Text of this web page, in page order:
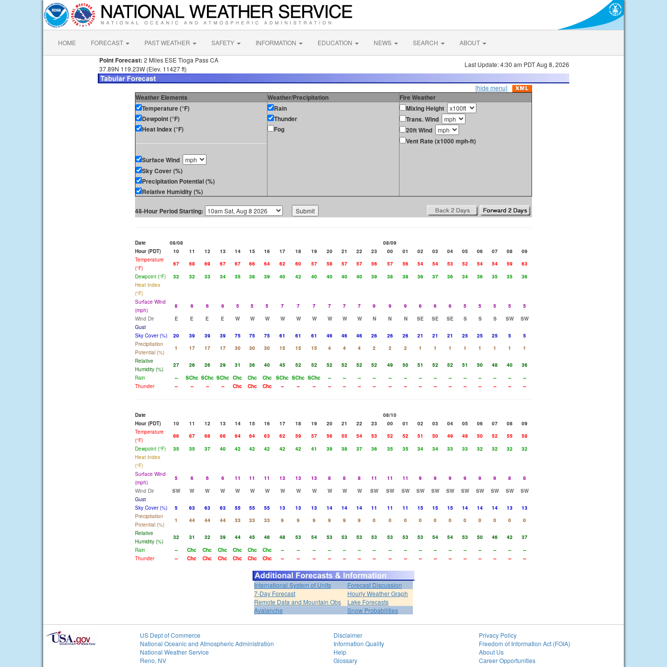
HOME FORECAST PAST WEATHER SAFETY INFORMATION EDUCATION NEWS SEARCH ABOUT
Point Forecast: 2 Miles ESE Tioga Pass CA
37.89N 119.23W (Elev. 11427 ft)
Last Update: 4:30 am PDT Aug 8, 2026
[hide menu]
Weather Elements Weather/Precipitation
Fire Weather
Temperature (°F)
Dewpoint (°F)
Heat Index (°F)
Surface Wind
Sky Cover (%)
Precipitation Potential (%)
Relative Humidity (%)
Rain
Thunder
Fog
Mixing Height
Trans. Wind
20ft Wind
Vent Rate (x1000 mph-ft)
48-Hour Period Starting:
Date 08/08
08/09
Hour (PDT)
10 11 12 13 14 15 16 17 18 19 20 21 22 23 00 01 02 03 04 05 06 07 08
09
Temperature
(°F)
67 68 69 67 67 66 64 62 60 57 58 57 57 56 57 56 54 54 53 52 54 54 59
63
Dewpoint (°F)
32 32 33 34 35 38 39 40 42 40 40 40 40 39 38 38 36 37 36 34 36 35 35
36
Heat Index
(°F)
Surface Wind
(mph)
8 6 6 6 5 5 5 7 7 7 7 7 7 9 9 9 6 6 6 5 5 5 5
5
Wind Dir
E E E E W W W W W W W W W N N N SE SE SE S S S SW
SW
Gust
Sky Cover (%)
20 39 39 39 75 75 75 61 61 61 46 46 46 26 26 26 21 21 21 25 25 25 5
5
Precipitation
Potential (%)
1 17 17 17 30 30 30 15 15 15 4 4 4 2 2 2 1 1 1 1 1 1 1
1
Relative
Humidity (%)
27 26 26 29 31 36 40 45 52 52 52 52 52 52 49 50 51 52 52 51 50 48 40
36
Rain
-- SChc SChc SChc Chc Chc Chc SChc SChc SChc -- -- -- -- -- -- -- -- -- -- -- -- --
--
Thunder
-- -- -- -- Chc Chc Chc -- -- -- -- -- -- -- -- -- -- -- -- -- -- -- -- --
Date
08/10
Hour (PDT)
10 11 12 13 14 15 16 17 18 19 20 21 22 23 00 01 02 03 04 05 06 07 08
09
Temperature
(°F)
66 67 68 66 64 64 63 62 59 57 56 55 54 53 52 52 51 50 49 49 50 52 55
58
Dewpoint (°F)
35 35 37 40 42 42 42 42 42 41 39 38 37 36 35 35 34 34 33 33 32 32 32
32
Heat Index
(°F)
Surface Wind
(mph)
5 6 6 6 11 11 11 13 13 13 8 8 8 11 11 11 9 9 9 9 9 9 8
8
Wind Dir
SW W W W W W W W W W W W W SW SW SW SW SW SW SW SW SW SW
SW
Gust
Sky Cover (%)
5 63 63 63 55 55 55 13 13 13 14 14 14 11 11 11 15 15 15 14 14 14 13
13
Precipitation
Potential (%)
1 44 44 44 33 33 33 9 9 9 9 9 9 0 0 0 0 0 0 0 0 0 0
0
Relative
Humidity (%)
32 31 32 39 44 45 46 48 53 54 53 53 53 53 53 53 53 54 54 53 50 46 42
37
Rain
-- Chc Chc Chc Chc Chc Chc -- -- -- -- -- -- -- -- -- -- -- -- -- -- -- --
--
Thunder
-- Chc Chc Chc Chc Chc Chc -- -- -- -- -- -- -- -- -- -- -- -- -- -- -- -- --
International System of Units
Forecast Discussion
7-Day Forecast
Hourly Weather Graph
Remote Data and Mountain Obs
Lake Forecasts
Avalanche
Snow Probabilities
US Dept of Commerce
National Oceanic and Atmospheric Administration
National Weather Service
Reno, NV
Disclaimer
Information Quality
Help
Glossary
Privacy Policy
Freedom of Information Act (FOIA)
About Us
Career Opportunities